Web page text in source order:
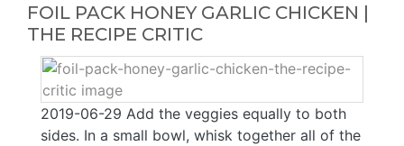
FOIL PACK HONEY GARLIC CHICKEN |
THE RECIPE CRITIC
2019-06-29 Add the veggies equally to both
sides. In a small bowl, whisk together all of the